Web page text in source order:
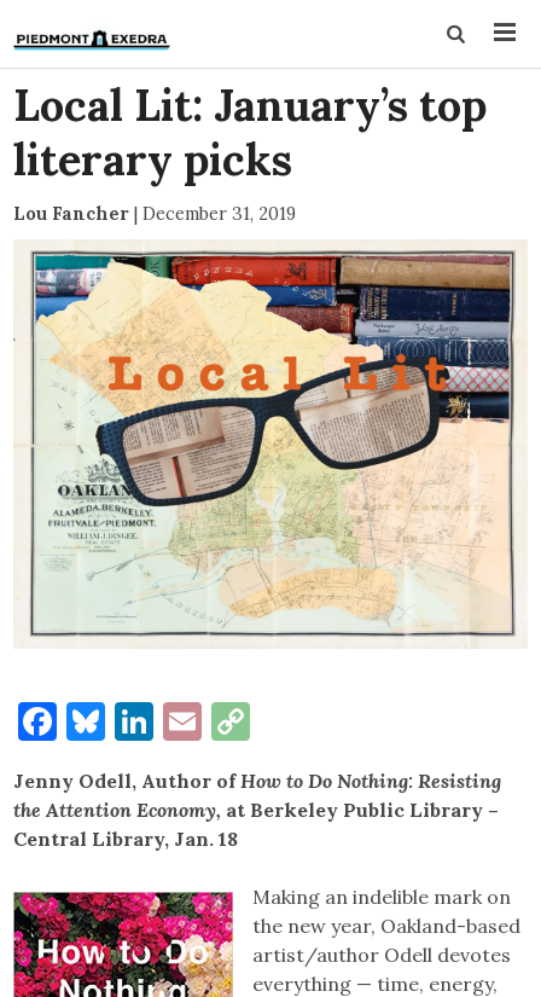
Local Lit: January’s top
literary picks
Lou Fancher | December 31, 2019
Facebook
Bluesky
LinkedIn
Email
Jenny Odell, Author of How to Do Nothing: Resisting
the Attention Economy, at Berkeley Public Library –
Central Library, Jan. 18
Making an indelible mark on
the new year, Oakland-based
artist/author Odell devotes
everything — time, energy,